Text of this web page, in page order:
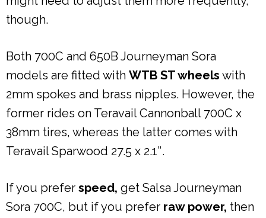
though.
Both 700C and 650B Journeyman Sora
models are fitted with WTB ST wheels with
2mm spokes and brass nipples. However, the
former rides on Teravail Cannonball 700C x
38mm tires, whereas the latter comes with
Teravail Sparwood 27.5 x 2.1″.
If you prefer speed, get Salsa Journeyman
Sora 700C, but if you prefer raw power, then